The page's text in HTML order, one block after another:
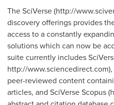
The SciVerse (http://
discovery offerings provides
access to a constantly
solutions which can now be
suite currently includes
http://
peer-reviewed content
articles, and SciVerse Scopus